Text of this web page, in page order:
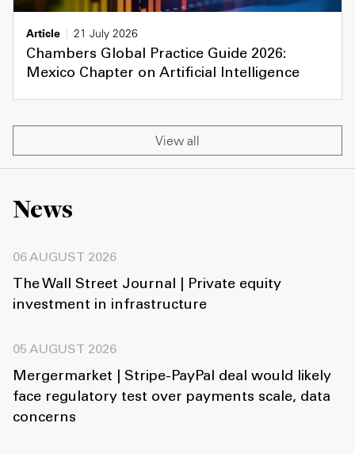
Article
21 July 2026
Chambers Global Practice Guide 2026:
Mexico Chapter on Artificial Intelligence
View all
News
06 AUGUST 2026
The Wall Street Journal | Private equity
investment in infrastructure
05 AUGUST 2026
Mergermarket | Stripe-PayPal deal would likely
face regulatory test over payments scale, data
concerns